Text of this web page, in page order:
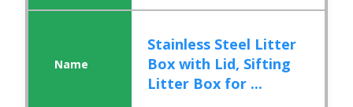
Stainless Steel Litter
Box with Lid, Sifting
Litter Box for ...